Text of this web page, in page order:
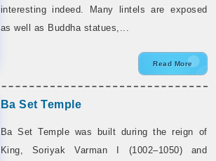
interesting indeed. Many lintels are exposed
as well as Buddha statues,...
Read More
Ba Set Temple
Ba Set Temple was built during the reign of
King, Soriyak Varman I (1002–1050) and